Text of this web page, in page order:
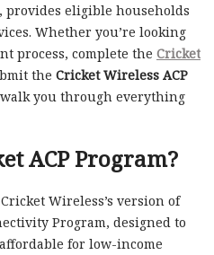
provides eligible households
Whether you’re looking
process, complete the Cricket
the Cricket Wireless ACP
you through everything
ACP Program?
Wireless’s version of
Program, designed to
for low-income